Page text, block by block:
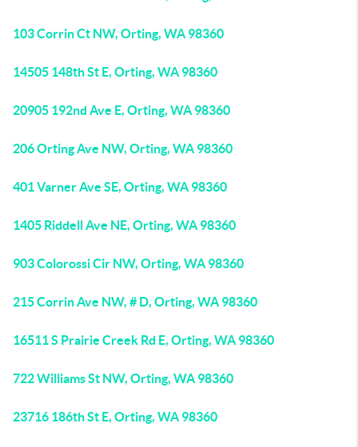
103 Corrin Ct NW, Orting, WA 98360
14505 148th St E, Orting, WA 98360
20905 192nd Ave E, Orting, WA 98360
206 Orting Ave NW, Orting, WA 98360
401 Varner Ave SE, Orting, WA 98360
1405 Riddell Ave NE, Orting, WA 98360
903 Colorossi Cir NW, Orting, WA 98360
215 Corrin Ave NW, # D, Orting, WA 98360
16511 S Prairie Creek Rd E, Orting, WA 98360
722 Williams St NW, Orting, WA 98360
23716 186th St E, Orting, WA 98360